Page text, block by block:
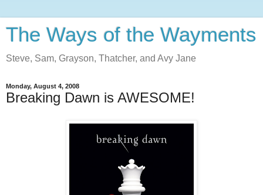
The Ways of the Wayments
Steve, Sam, Grayson, Thatcher, and Avy Jane
Monday, August 4, 2008
Breaking Dawn is AWESOME!